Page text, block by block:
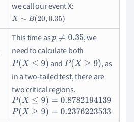
we call our event X:
X∼B( 20,0.35)
This time asp≠0.35
, we
need to calculate both
P(X≤9 ) andP(X≥9 )
, as
in a two-tailed test, there are
two critical regions.
P(X≤9 )=0.8782194139P(X≥9)=